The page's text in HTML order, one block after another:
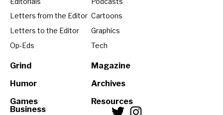
Letters from the Editor
Letters to the Editor
Op-Eds
Grind
Humor
Games
Cartoons
Graphics
Tech
Magazine
Archives
Resources
Business